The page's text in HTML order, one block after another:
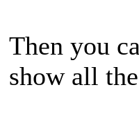
Then you
show all